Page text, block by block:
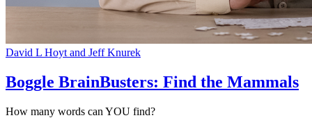
David L Hoyt and Jeff Knurek
Boggle BrainBusters: Find the Mammals
How many words can YOU find?